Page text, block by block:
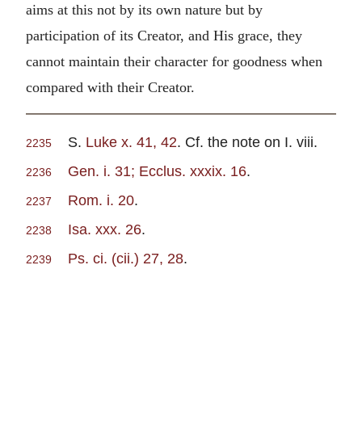
aims at this not by its own nature but by
participation of its Creator, and His grace, they
cannot maintain their character for goodness when
compared with their Creator.
2235 S. Luke x. 41, 42. Cf. the note on I. viii.
2236 Gen. i. 31; Ecclus. xxxix. 16.
2237 Rom. i. 20.
2238 Isa. xxx. 26.
2239 Ps. ci. (cii.) 27, 28.